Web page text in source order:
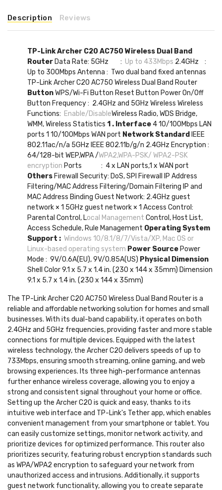
Description Reviews
TP-Link Archer C20 AC750 Wireless Dual Band
Router Data Rate: 5GHz : Up to 433Mbps 2.4GHz :
Up to 300Mbps Antenna : Two dual band fixed antennas
TP-Link Archer C20 AC750 Wireless Dual Band Router
ButtonWPS/Wi-Fi Button Reset Button Power On/Off
Button Frequency : 2.4GHz and 5GHz Wireless Wireless
Functions: Enable/DisableWireless Radio, WDS Bridge,
WMM, Wireless Statistics 1 . Interface 4 10/100Mbps LAN
ports 1 10/100Mbps WAN port Network Standard IEEE
802.11ac/n/a 5GHz IEEE 802.11b/g/n 2.4GHz Encryption :
64/128-bit WEP,WPA /WPA2,WPA-PSK/ WPA2-PSK
encryption Ports : 4 x LAN ports,1 x WAN port
Others Firewall Security: DoS, SPI Firewall IP Address
Filtering/MAC Address Filtering/Domain Filtering IP and
MAC Address Binding Guest Network: 2.4GHz guest
network × 1 5GHz guest network × 1 Access Control:
Parental Control, Local Management Control, Host List,
Access Schedule, Rule Management Operating System
Support : Windows 10/8.1/8/7/Vista/XP, Mac OS or
Linux-based operating system Power Source Power
Mode : 9V/0.6A(EU), 9V/0.85A(US) Physical Dimension
Shell Color 9.1 x 5.7 x 1.4 in. (230 x 144 x 35mm) Dimension
9.1 x 5.7 x 1.4 in. (230 x 144 x 35mm)
The TP-Link Archer C20 AC750 Wireless Dual Band Router is a
reliable and affordable networking solution for homes and small
businesses. With its dual-band capability, it operates on both
2.4GHz and 5GHz frequencies, providing faster and more stable
connections for multiple devices. Equipped with the latest
wireless technology, the Archer C20 delivers speeds of up to
733Mbps, ensuring smooth streaming, online gaming, and web
browsing experiences. Its three high-performance antennas
further enhance wireless coverage, allowing you to enjoy a
strong and consistent signal throughout your home or office.
Setting up the Archer C20 is quick and easy, thanks to its
intuitive web interface and TP-Link's Tether app, which enables
convenient management from your smartphone or tablet. You
can easily customize settings, monitor network activity, and
prioritize devices for optimized performance. This router also
prioritizes security, featuring robust encryption standards such
as WPA/WPA2 encryption to safeguard your network from
unauthorized access and intrusions. Additionally, it supports
guest network functionality, allowing you to create separate